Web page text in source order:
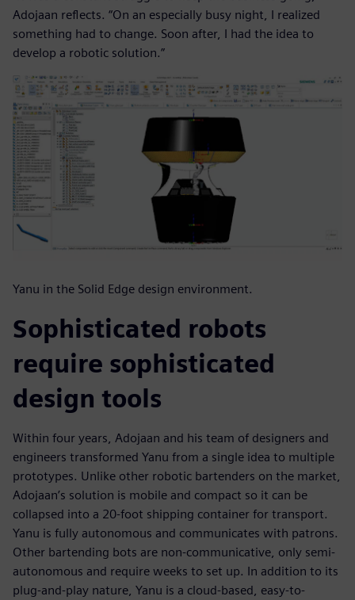
Adojaan reflects. “On an especially busy night, I realized
something had to change. Soon after, I had the idea to
develop a robotic solution.”
Yanu in the Solid Edge design environment.
Sophisticated robots
require sophisticated
design tools
Within four years, Adojaan and his team of designers and
engineers transformed Yanu from a single idea to multiple
prototypes. Unlike other robotic bartenders on the market,
Adojaan’s solution is mobile and compact so it can be
collapsed into a 20-foot shipping container for transport.
Yanu is fully autonomous and communicates with patrons.
Other bartending bots are non-communicative, only semi-
autonomous and require weeks to set up. In addition to its
plug-and-play nature, Yanu is a cloud-based, easy-to-